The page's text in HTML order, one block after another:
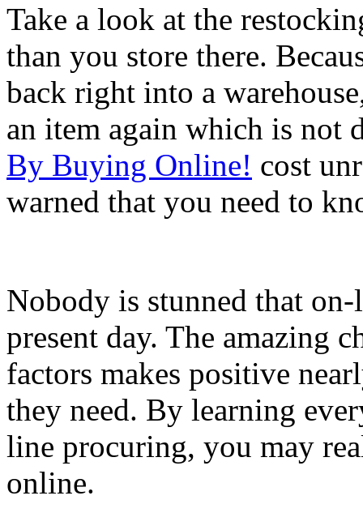
Take a look at the
than you store there.
back right into a
an item again which is not
By Buying Online! cost
warned that you need to
Nobody is stunned that
present day. The amazing
factors makes positive
they need. By learning
line procuring, you may
online.